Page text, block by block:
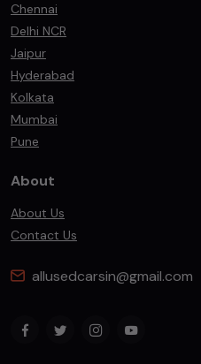
Chennai
Delhi NCR
Jaipur
Hyderabad
Kolkata
Mumbai
Pune
About
About Us
Contact Us
allusedcarsin@gmail.com